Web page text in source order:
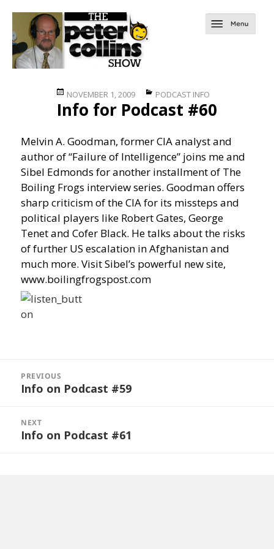
Posted
on
NOVEMBER 1, 2009 Categories
PODCAST INFO
Info for Podcast #60
Melvin A. Goodman, former CIA analyst and
author of “Failure of Intelligence” joins me and
Sibel Edmonds for another installment of The
Boiling Frogs interview series. Goodman offers
sharp criticism of the CIA for its missteps and
political players like Robert Gates, George
Tenet and Cofer Black. He talks about the risks
of further US escalation in Afghanistan and
much more. Visit Sibel’s powerful new site,
www.boilingfrogspost.com
navigation
PREVIOUS
Previous
Info on Podcast #59
NEXT
Next
Info on Podcast #61